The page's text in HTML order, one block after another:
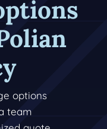
options
team